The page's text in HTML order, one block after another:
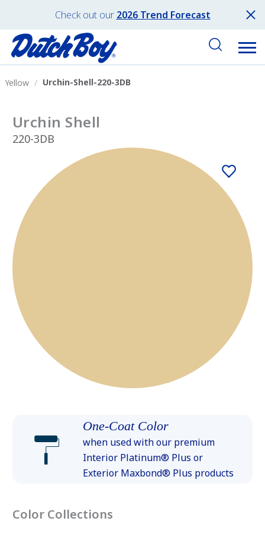
Check out our 2026 Trend Forecast
Yellow Urchin-Shell-220-3DB
Urchin Shell
220-3DB
One-Coat Color
when used with our premium
Interior Platinum® Plus or
Exterior Maxbond® Plus products
Color Collections